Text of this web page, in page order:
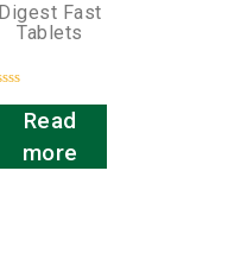
Digest Fast
Tablets
Read
more